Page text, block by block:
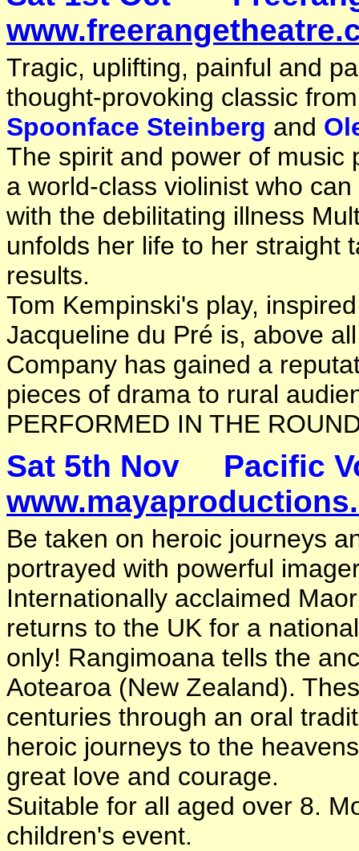
Tragic, uplifting, painful and
thought-provoking classic
Spoonface Steinberg and
The spirit and power of music
a world-class violinist who
with the debilitating illness
unfolds her life to her straight
results.
Tom Kempinski's play,
Jacqueline du Pré is, above
Company has gained a
pieces of drama to rural
PERFORMED IN THE
Sat 5th Nov
Be taken on heroic journeys
portrayed with powerful
Internationally acclaimed
returns to the UK for a
only! Rangimoana tells the
Aotearoa (New Zealand).
centuries through an oral
heroic journeys to the
great love and courage.
Suitable for all aged over 8.
children's event.